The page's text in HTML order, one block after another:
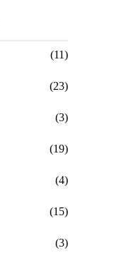
(11)
(23)
(3)
(19)
(4)
(15)
(3)